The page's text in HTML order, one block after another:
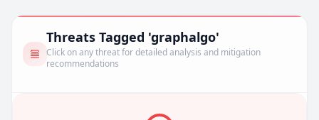
Threats Tagged 'graphalgo'
Click on any threat for detailed analysis and mitigation
recommendations